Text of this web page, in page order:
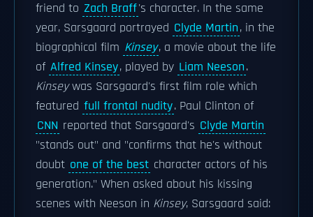
friend to Zach Braff's character. In the same
year, Sarsgaard portrayed Clyde Martin, in the
biographical film Kinsey, a movie about the life
of Alfred Kinsey, played by Liam Neeson.
Kinseywas Sarsgaard's first film role which
featured full frontal nudity. Paul Clinton of
CNN reported that Sarsgaard's Clyde Martin
"stands out" and "confirms that he's without
doubt one of the best character actors of his
generation." When asked about his kissing
scenes with Neeson in Kinsey, Sarsgaard said: